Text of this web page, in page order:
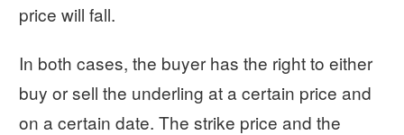
price will fall.
In both cases, the buyer has the right to either
buy or sell the underling at a certain price and
on a certain date. The strike price and the